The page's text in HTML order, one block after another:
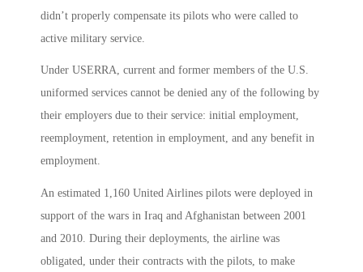
didn’t properly compensate its pilots who were called to
active military service.
Under USERRA, current and former members of the U.S.
uniformed services cannot be denied any of the following by
their employers due to their service: initial employment,
reemployment, retention in employment, and any benefit in
employment.
An estimated 1,160 United Airlines pilots were deployed in
support of the wars in Iraq and Afghanistan between 2001
and 2010. During their deployments, the airline was
obligated, under their contracts with the pilots, to make